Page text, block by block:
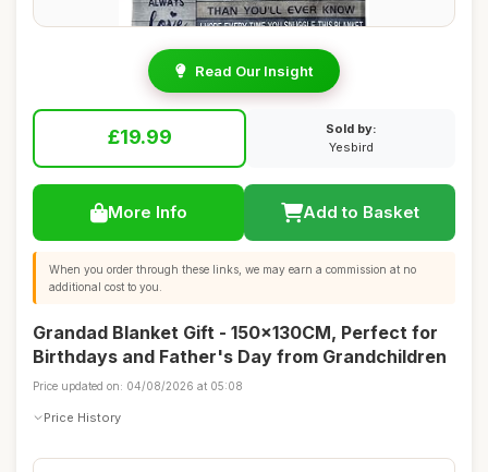
Read Our Insight
£19.99
Sold by:
Yesbird
More Info Add to Basket
When you order through these links, we may earn a commission at no
additional cost to you.
Grandad Blanket Gift - 150x130CM, Perfect for
Birthdays and Father's Day from Grandchildren
Price updated on: 04/08/2026 at 05:08
Price History